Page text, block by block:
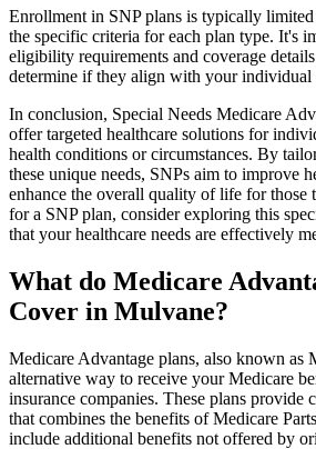
Enrollment in SNP plans is typically
the specific criteria for each plan type. It's
eligibility requirements and coverage
determine if they align with your individual
In conclusion, Special Needs Medicare
offer targeted healthcare solutions for
health conditions or circumstances. By
these unique needs, SNPs aim to improve
enhance the overall quality of life for
for a SNP plan, consider exploring this
that your healthcare needs are effectively
What do Medicare
Cover in Mulvane?
Medicare Advantage plans, also known as
alternative way to receive your Medicare
insurance companies. These plans provide
that combines the benefits of Medicare
include additional benefits not offered by